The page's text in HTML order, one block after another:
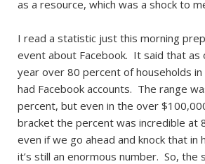
as a resource, which was a shock to
I read a statistic just this morning
event about Facebook. It said that as
year over 80 percent of households
had Facebook accounts. The range
percent, but even in the over
bracket the percent was incredible at
even if we go ahead and knock that in
it’s still an enormous number. So, the